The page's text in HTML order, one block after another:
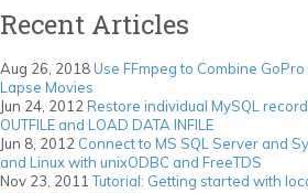
markup
in
with
Zen
Coding
Recent Articles
Aug 26, 2018Use FFmpeg to Combine
Lapse Movies
Jun 24, 2012 Restore individual MySQL
OUTFILE and LOAD DATA INFILE
Jun 8, 2012 Connect to MS SQL Server and
and Linux with unixODBC and FreeTDS
Nov 23, 2011 Tutorial: Getting started with